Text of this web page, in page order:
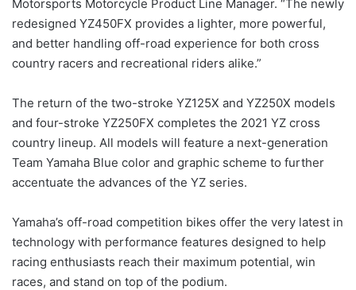
Motorsports Motorcycle Product Line Manager. “The newly
redesigned YZ450FX provides a lighter, more powerful,
and better handling off-road experience for both cross
country racers and recreational riders alike.”
The return of the two-stroke YZ125X and YZ250X models
and four-stroke YZ250FX completes the 2021 YZ cross
country lineup. All models will feature a next-generation
Team Yamaha Blue color and graphic scheme to further
accentuate the advances of the YZ series.
Yamaha’s off-road competition bikes offer the very latest in
technology with performance features designed to help
racing enthusiasts reach their maximum potential, win
races, and stand on top of the podium.